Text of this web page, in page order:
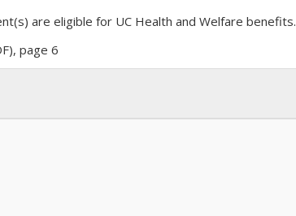
are eligible for UC Health and Welfare benefits.
external)
page 6